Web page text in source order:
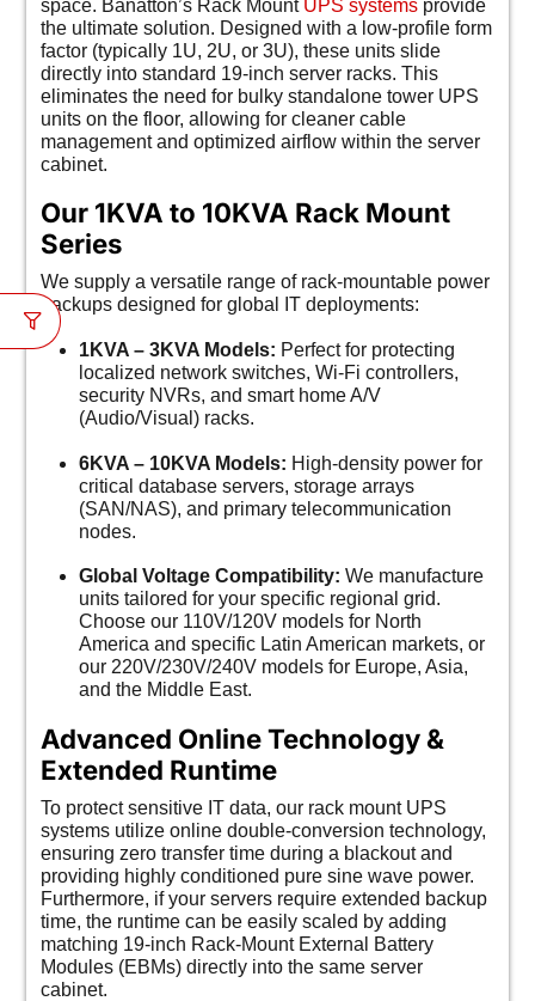
space. Banatton’s Rack Mount UPS systems provide
the ultimate solution. Designed with a low-profile form
factor (typically 1U, 2U, or 3U), these units slide
directly into standard 19-inch server racks. This
eliminates the need for bulky standalone tower UPS
units on the floor, allowing for cleaner cable
management and optimized airflow within the server
cabinet.
Our 1KVA to 10KVA Rack Mount
Series
We supply a versatile range of rack-mountable power
backups designed for global IT deployments:
1KVA – 3KVA Models: Perfect for protecting
localized network switches, Wi-Fi controllers,
security NVRs, and smart home A/V
(Audio/Visual) racks.
6KVA – 10KVA Models: High-density power for
critical database servers, storage arrays
(SAN/NAS), and primary telecommunication
nodes.
Global Voltage Compatibility: We manufacture
units tailored for your specific regional grid.
Choose our 110V/120V models for North
America and specific Latin American markets, or
our 220V/230V/240V models for Europe, Asia,
and the Middle East.
Advanced Online Technology &
Extended Runtime
To protect sensitive IT data, our rack mount UPS
systems utilize online double-conversion technology,
ensuring zero transfer time during a blackout and
providing highly conditioned pure sine wave power.
Furthermore, if your servers require extended backup
time, the runtime can be easily scaled by adding
matching 19-inch Rack-Mount External Battery
Modules (EBMs) directly into the same server
cabinet.